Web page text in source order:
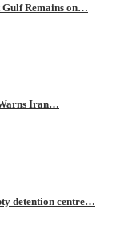
Gulf Remains on…
Iran…
detention centre…